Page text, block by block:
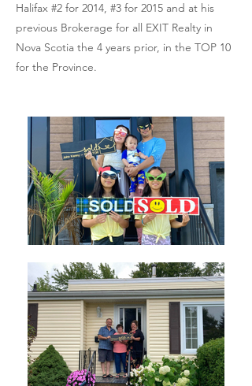
Halifax #2 for 2014, #3 for 2015 and at his
previous Brokerage for all EXIT Realty in
Nova Scotia the 4 years prior, in the TOP 10
for the Province.